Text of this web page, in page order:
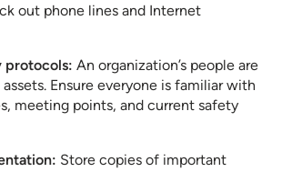
out phone lines and Internet
protocols: An organization’s people are
Ensure everyone is familiar with
meeting points, and current safety
Store copies of important